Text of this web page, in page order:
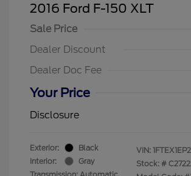
2016 Ford F-150 XLT
Sale Price
Dealer Discount
Dealer Doc Fee
Your Price
Disclosure
Exterior:
Black
Interior:
Gray
VIN:
Stock: #